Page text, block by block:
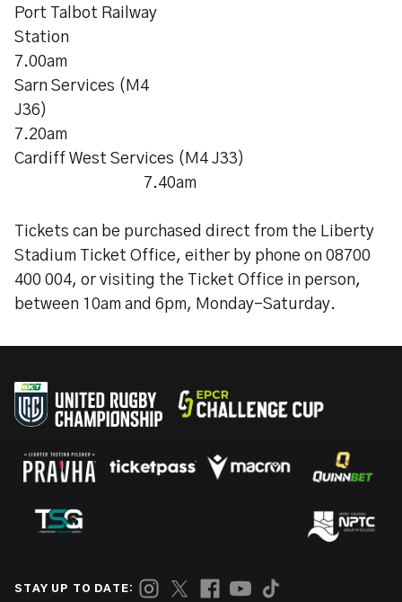
Port Talbot Railway
Station
7.00am
Sarn Services (M4
J36)
7.20am
Cardiff West Services (M4 J33)
7.40am
Tickets can be purchased direct from the Liberty
Stadium Ticket Office, either by phone on 08700
400 004, or visiting the Ticket Office in person,
between 10am and 6pm, Monday-Saturday.
STAY UP TO DATE: